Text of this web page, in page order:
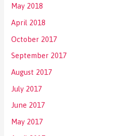
May 2018
April 2018
October 2017
September 2017
August 2017
July 2017
June 2017
May 2017